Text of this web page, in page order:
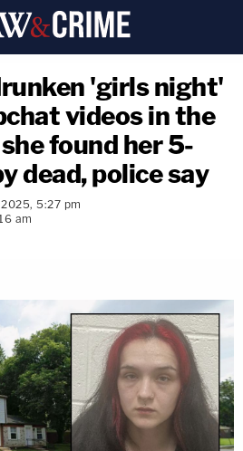
'girls night'
videos in the
found her 5-
dead, police say
5:27 pm
am
copy link